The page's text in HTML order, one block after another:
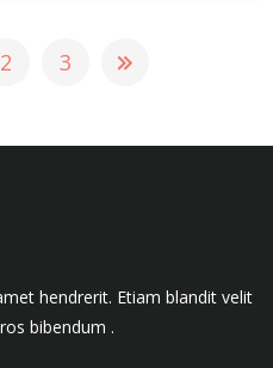
2 3
hendrerit. Etiam blandit velit
bibendum .